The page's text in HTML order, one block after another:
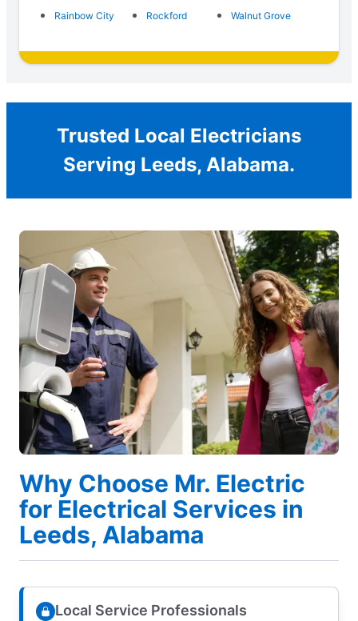
Rainbow City
Rockford Walnut Grove
Trusted Local Electricians
Serving Leeds, Alabama.
Why Choose Mr. Electric
for Electrical Services in
Leeds, Alabama
Local Service Professionals